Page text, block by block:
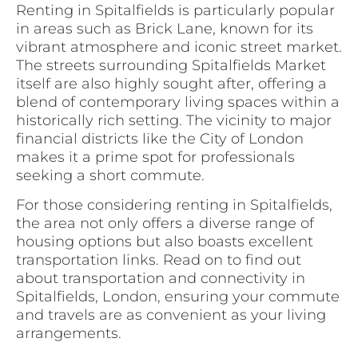
Renting in Spitalfields is particularly popular
in areas such as Brick Lane, known for its
vibrant atmosphere and iconic street market.
The streets surrounding Spitalfields Market
itself are also highly sought after, offering a
blend of contemporary living spaces within a
historically rich setting. The vicinity to major
financial districts like the City of London
makes it a prime spot for professionals
seeking a short commute.
For those considering renting in Spitalfields,
the area not only offers a diverse range of
housing options but also boasts excellent
transportation links. Read on to find out
about transportation and connectivity in
Spitalfields, London, ensuring your commute
and travels are as convenient as your living
arrangements.